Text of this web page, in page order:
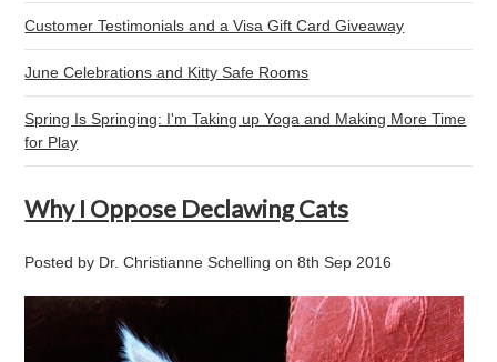
Customer Testimonials and a Visa Gift Card Giveaway
June Celebrations and Kitty Safe Rooms
Spring Is Springing: I'm Taking up Yoga and Making More Time
for Play
Why I Oppose Declawing Cats
Posted by Dr. Christianne Schelling on8th Sep 2016